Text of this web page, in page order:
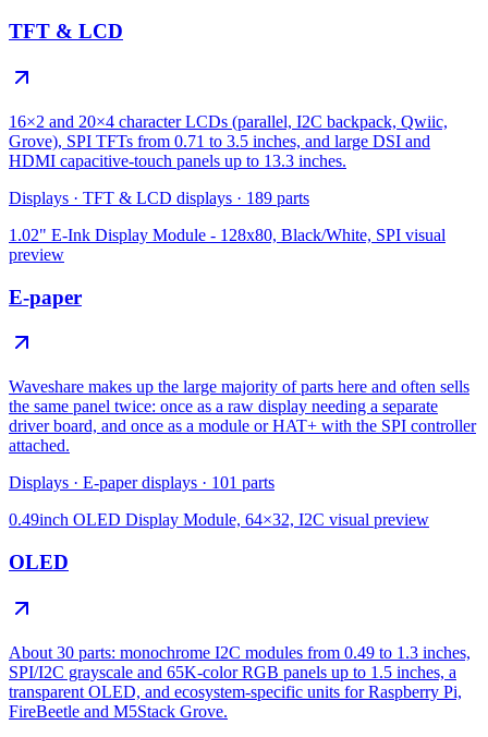
TFT & LCD
16×2 and 20×4 character LCDs (parallel, I2C backpack, Qwiic,
Grove), SPI TFTs from 0.71 to 3.5 inches, and large DSI and
HDMI capacitive-touch panels up to 13.3 inches.
Displays · TFT & LCD displays · 189 parts
1.02" E-Ink Display Module - 128x80, Black/White, SPI visual
preview
E-paper
Waveshare makes up the large majority of parts here and often sells
the same panel twice: once as a raw display needing a separate
driver board, and once as a module or HAT+ with the SPI controller
attached.
Displays · E-paper displays · 101 parts
0.49inch OLED Display Module, 64×32, I2C visual preview
OLED
About 30 parts: monochrome I2C modules from 0.49 to 1.3 inches,
SPI/I2C grayscale and 65K-color RGB panels up to 1.5 inches, a
transparent OLED, and ecosystem-specific units for Raspberry Pi,
FireBeetle and M5Stack Grove.